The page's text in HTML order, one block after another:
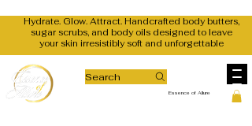
Search
Essence of Allure
Hydrate. Glow. Attract. Handcrafted body butters,
sugar scrubs, and body oils designed to leave
your skin irresistibly soft and unforgettable